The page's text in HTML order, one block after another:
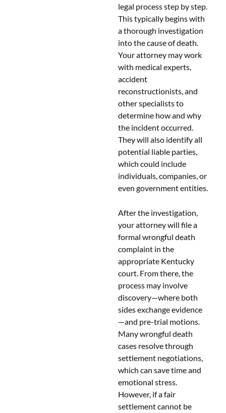
legal process step by step.
This typically begins with
a thorough investigation
into the cause of death.
Your attorney may work
with medical experts,
accident
reconstructionists, and
other specialists to
determine how and why
the incident occurred.
They will also identify all
potential liable parties,
which could include
individuals, companies, or
even government entities.
After the investigation,
your attorney will file a
formal wrongful death
complaint in the
appropriate Kentucky
court. From there, the
process may involve
discovery—where both
sides exchange evidence
—and pre-trial motions.
Many wrongful death
cases resolve through
settlement negotiations,
which can save time and
emotional stress.
However, if a fair
settlement cannot be